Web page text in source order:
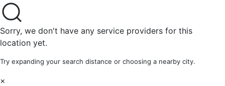
Sorry, we don't have any service providers for this
location yet.
Try expanding your search distance or choosing a nearby city.
×